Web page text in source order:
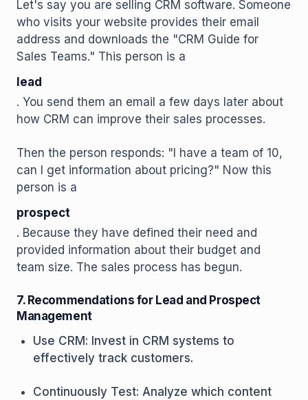
Let's say you are selling CRM software. Someone
who visits your website provides their email
address and downloads the "CRM Guide for
Sales Teams." This person is a
lead
. You send them an email a few days later about
how CRM can improve their sales processes.
Then the person responds: "I have a team of 10,
can I get information about pricing?" Now this
person is a
prospect
. Because they have defined their need and
provided information about their budget and
team size. The sales process has begun.
7. Recommendations for Lead and Prospect
Management
Use CRM: Invest in CRM systems to
effectively track customers.
Continuously Test: Analyze which content